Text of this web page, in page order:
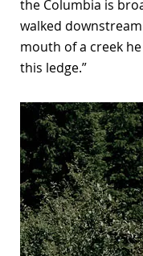
the Columbia is
walked
mouth of a creek
this ledge.”